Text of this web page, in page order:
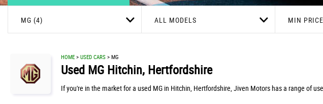
MG (4) ALL MODELS MIN PRICE
HOME > USED CARS > MG
Used MG Hitchin, Hertfordshire
If you're in the market for a used MG in Hitchin, Hertfordshire, Jiven Motors has a range of